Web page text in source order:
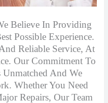
Believe In Providing
Possible Experience.
Reliable Service, At
Our Commitment To
Unmatched And We
Whether You Need
Repairs, Our Team